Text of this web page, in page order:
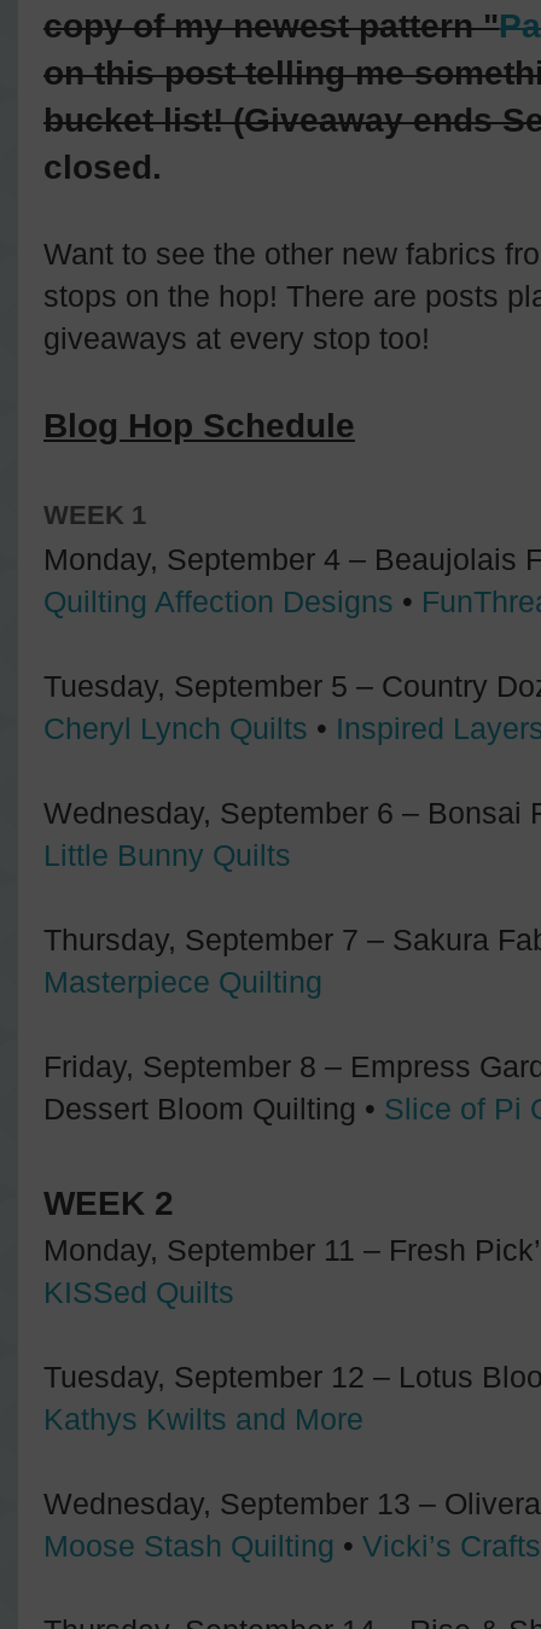
copy of my newest pattern "
on this post telling me
bucket list! (Giveaway ends
closed.
Want to see the other new fabrics
stops on the hop! There are posts
giveaways at every stop too!
Blog Hop Schedule
WEEK 1
Monday, September 4 – Beaujolais
Quilting Affection Designs •
Tuesday, September 5 – Country
Cheryl Lynch Quilts • Inspired
Wednesday, September 6 – Bonsai
Little Bunny Quilts
Thursday, September 7 – Sakura
Masterpiece Quilting
Friday, September 8 – Empress
Dessert Bloom Quilting • Slice of Pi
WEEK 2
Monday, September 11 – Fresh
KISSed Quilts
Tuesday, September 12 – Lotus
Kathys Kwilts and More
Wednesday, September 13 –
Moose Stash Quilting • Vicki’s